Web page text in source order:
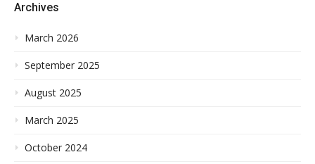
Archives
March 2026
September 2025
August 2025
March 2025
October 2024